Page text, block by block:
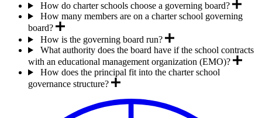
How do charter schools choose a governing board?
How many members are on a charter school governing
board?
How is the governing board run?
What authority does the board have if the school contracts
with an educational management organization (EMO)?
How does the principal fit into the charter school
governance structure?